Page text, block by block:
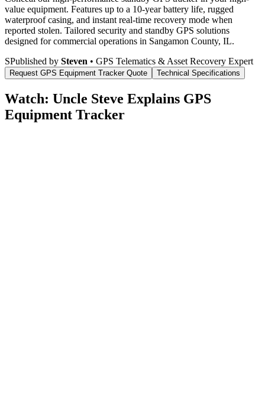
value equipment. Features up to a 10-year battery life, rugged
waterproof casing, and instant real-time recovery mode when
reported stolen. Tailored security and standby GPS solutions
designed for commercial operations in Sangamon County, IL.
SPublished by Steven • GPS Telematics & Asset Recovery Expert
Request GPS Equipment TrackerQuote Technical Specifications
Watch: Uncle Steve Explains GPS
Equipment Tracker